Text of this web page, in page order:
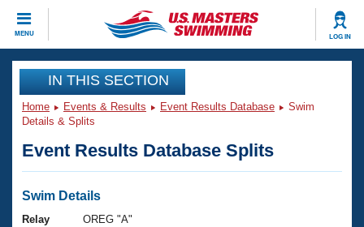
MENU LOG IN
CLOSE
Training
Workout Library
Articles And Videos
Swimming 101
Events
Virtual And Fitness Events
Club Finder
Workout Library
IN THIS SECTION
Home Events & Results Event Results Database
Swim
Details & Splits
Event Results Database Splits
Swim Details
Relay
OREG "A"